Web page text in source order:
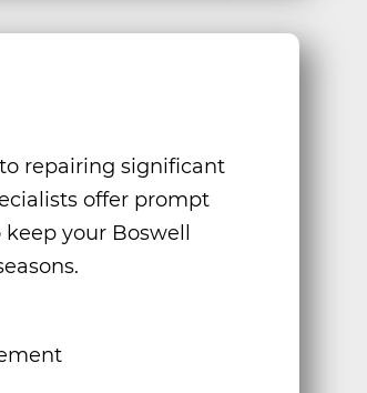
repairing significant
offer prompt
your Boswell